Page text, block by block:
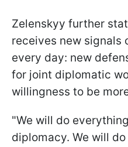
Zelenskyy further
receives new signals
every day: new
for joint diplomatic
willingness to be
"We will do
diplomacy. We will